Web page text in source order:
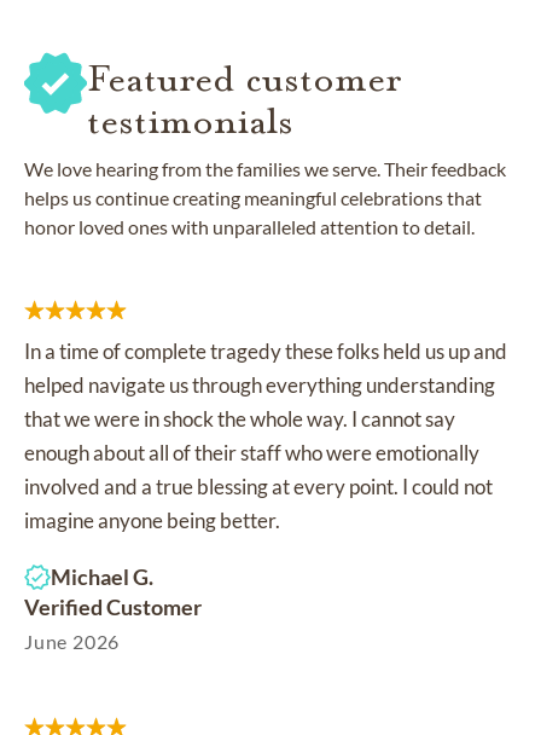
Featured customer
testimonials
We love hearing from the families we serve. Their feedback
helps us continue creating meaningful celebrations that
honor loved ones with unparalleled attention to detail.
In a time of complete tragedy these folks held us up and
helped navigate us through everything understanding
that we were in shock the whole way. I cannot say
enough about all of their staff who were emotionally
involved and a true blessing at every point. I could not
imagine anyone being better.
Michael G.
Verified Customer
June 2026